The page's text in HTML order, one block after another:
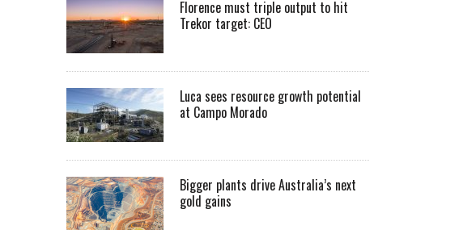
Florence must triple output to hit
Trekor target: CEO
Luca sees resource growth potential
at Campo Morado
Bigger plants drive Australia’s next
gold gains